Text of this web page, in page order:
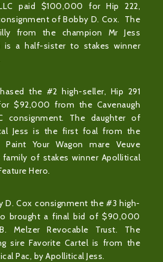
paid $100,000 for Hip 222,
of Bobby D. Cox. The
from the champion Mr Jess
is a half-sister to stakes winner
the #2 high-seller, Hip 291
$92,000 from the Cavenaugh
consignment. The daughter of
Jess is the first foal from the
Paint Your Wagon mare Veuve
of stakes winner Apollitical
Hero.
D. Cox consignment the #3 high-
brought a final bid of $90,000
Melzer Revocable Trust. The
sire Favorite Cartel is from the
Pac, by Apollitical Jess.